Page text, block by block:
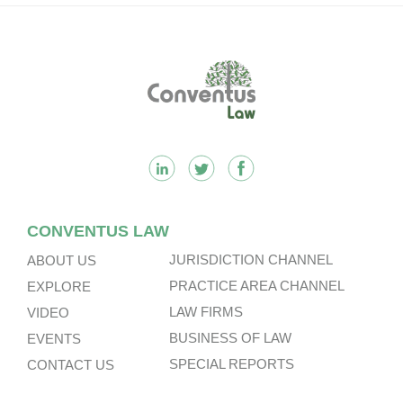
CONVENTUS LAW
ABOUT US
EXPLORE
VIDEO
EVENTS
CONTACT US
JURISDICTION CHANNEL
PRACTICE AREA CHANNEL
LAW FIRMS
BUSINESS OF LAW
SPECIAL REPORTS